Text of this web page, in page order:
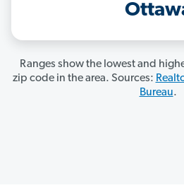
Ranges show the lowest and
zip code in the area. Sources:
Bureau.